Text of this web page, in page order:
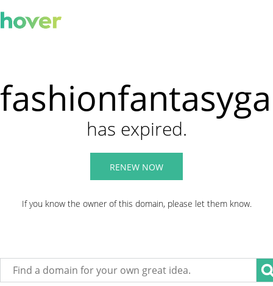
has expired.
RENEW NOW
If you know the owner of this domain, please let them know.